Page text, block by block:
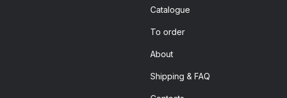
Catalogue
To order
About
Shipping & FAQ